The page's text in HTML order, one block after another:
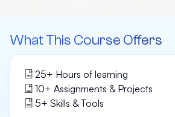
What This Course Offers
25+ Hours of learning
10+ Assignments & Projects
5+ Skills & Tools